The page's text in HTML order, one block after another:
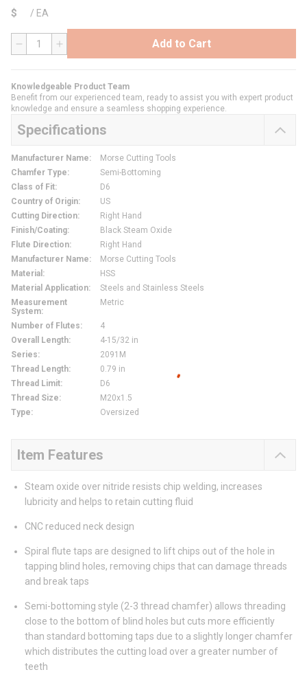
$ / EA
QTY Add to Cart
Knowledgeable Product Team
Benefit from our experienced team, ready to assist you with expert product
knowledge and ensure a seamless shopping experience.
Specifications
Manufacturer Name:
Morse Cutting Tools
Chamfer Type:
Semi-Bottoming
Class of Fit:
D6
Country of Origin:
US
Cutting Direction:
Right Hand
Finish/Coating:
Black Steam Oxide
Flute Direction:
Right Hand
Manufacturer Name:
Morse Cutting Tools
Material :
HSS
Material Application:
Steels and Stainless Steels
Measurement
System:
Metric
Number of Flutes:
4
Overall Length:
4-15/32 in
Series:
2091M
Thread Length:
0.79 in
Thread Limit:
D6
Thread Size:
M20x1.5
Type: Oversized
Item Features
Steam oxide over nitride resists chip welding, increases
lubricity and helps to retain cutting fluid
CNC reduced neck design
Spiral flute taps are designed to lift chips out of the hole in
tapping blind holes, removing chips that can damage threads
and break taps
Semi-bottoming style (2-3 thread chamfer) allows threading
close to the bottom of blind holes but cuts more efficiently
than standard bottoming taps due to a slightly longer chamfer
which distributes the cutting load over a greater number of
teeth